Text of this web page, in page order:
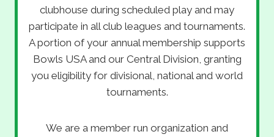
clubhouse during scheduled play and may
participate in all club leagues and tournaments.
A portion of your annual membership supports
Bowls USA and our Central Division, granting
you eligibility for divisional, national and world
tournaments.
We are a member run organization and